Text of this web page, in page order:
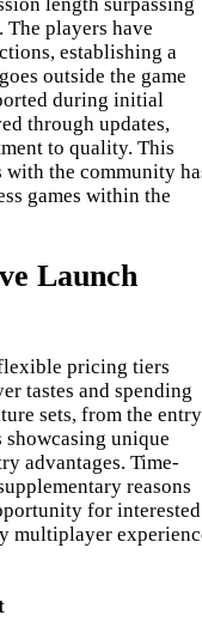
length surpassing
The players have
establishing a
outside the game
during initial
through updates,
to quality. This
the community
games within the
Launch
pricing tiers
tastes and spending
sets, from the
unique
advantages. Time-
reasons
for interested
multiplayer